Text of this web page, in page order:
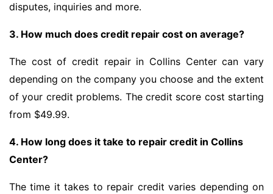
disputes, inquiries and more.
3. How much does credit repair cost on average?
The cost of credit repair in Collins Center can vary
depending on the company you choose and the extent
of your credit problems. The credit score cost starting
from $49.99.
4. How long does it take to repair credit in Collins
Center?
The time it takes to repair credit varies depending on